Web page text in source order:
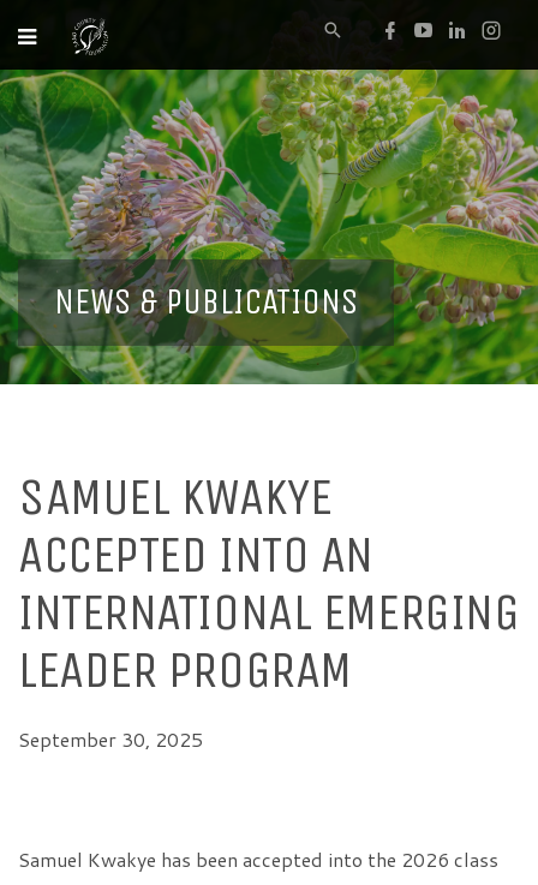
NEWS & PUBLICATIONS
SAMUEL KWAKYE
ACCEPTED INTO AN
INTERNATIONAL EMERGING
LEADER PROGRAM
September 30, 2025
Samuel Kwakye has been accepted into the 2026 class